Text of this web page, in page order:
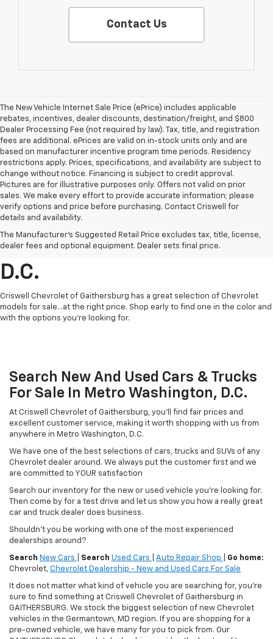
Contact Us
The New Vehicle Internet Sale Price (ePrice) includes applicable
rebates, incentives, dealer discounts, destination/freight, and $800
Dealer Processing Fee (not required by law). Tax, title, and registration
fees are additional. ePrices are valid on in-stock units only and are
based on manufacturer incentive program time periods. Residency
restrictions apply. Prices, specifications, and availability are subject to
change without notice. Financing is subject to credit approval.
Pictures are for illustrative purposes only. Offers not valid on prior
sales. We make every effort to provide accurate information; please
verify options and price before purchasing. Contact Criswell for
details and availability.
The Manufacturer's Suggested Retail Price excludes tax, title, license,
dealer fees and optional equipment. Dealer sets final price.
Find Chevrolet Cars &
Trucks For Sale In Metro
D.C.
Criswell Chevrolet of Gaithersburg has a great selection of Chevrolet
models for sale...at the right price. Shop early to find one in the color and
with the options you're looking for.
Search New And Used Cars & Trucks
For Sale In Metro Washington, D.C.
At Criswell Chevrolet of Gaithersburg, you'll find fair prices and
excellent customer service, making it worth shopping with us from
anywhere in Metro Washington, D.C.
We have one of the best selections of cars, trucks and SUVs of any
Chevrolet dealer around. We always put the customer first and we
are committed to YOUR satisfaction
Search our inventory for the new or used vehicle you're looking for.
Then come by for a test drive and let us show you how a really great
car and truck dealer does business.
Shouldn't you be working with one of the most experienced
dealerships around?
Search New Cars Search Used Cars Auto Repair Shop
Go home:
Chevrolet, Chevrolet Dealership - New and Used Cars For Sale
It does not matter what kind of vehicle you are searching for, you're
sure to find something at Criswell Chevrolet of Gaithersburg in
GAITHERSBURG. We stock the biggest selection of new Chevrolet
vehicles in the Germantown, MD region. If you are shopping for a
pre-owned vehicle, we have many for you to pick from. Our